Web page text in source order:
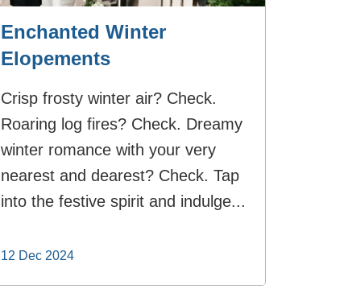
Enchanted Winter
Elopements
Crisp frosty winter air? Check.
Roaring log fires? Check. Dreamy
winter romance with your very
nearest and dearest? Check. Tap
into the festive spirit and indulge...
12 Dec 2024